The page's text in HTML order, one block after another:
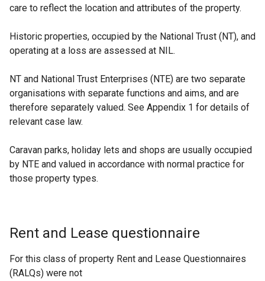
care to reflect the location and attributes of the property.
Historic properties, occupied by the National Trust (NT), and
operating at a loss are assessed at NIL.
NT and National Trust Enterprises (NTE) are two separate
organisations with separate functions and aims, and are
therefore separately valued. See Appendix 1 for details of
relevant case law.
Caravan parks, holiday lets and shops are usually occupied
by NTE and valued in accordance with normal practice for
those property types.
Rent and Lease questionnaire
For this class of property Rent and Lease Questionnaires
(RALQs) were not